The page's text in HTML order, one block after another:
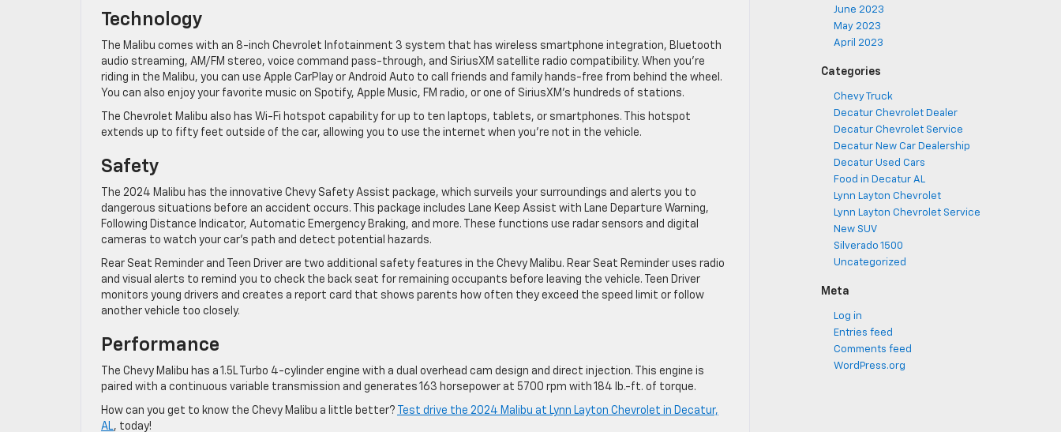
Technology
The Malibu comes with an 8-inch Chevrolet Infotainment 3 system that has wireless smartphone integration, Bluetooth
audio streaming, AM/FM stereo, voice command pass-through, and SiriusXM satellite radio compatibility. When you’re
riding in the Malibu, you can use Apple CarPlay or Android Auto to call friends and family hands-free from behind the wheel.
You can also enjoy your favorite music on Spotify, Apple Music, FM radio, or one of SiriusXM’s hundreds of stations.
The Chevrolet Malibu also has Wi-Fi hotspot capability for up to ten laptops, tablets, or smartphones. This hotspot
extends up to fifty feet outside of the car, allowing you to use the internet when you’re not in the vehicle.
Safety
The 2024 Malibu has the innovative Chevy Safety Assist package, which surveils your surroundings and alerts you to
dangerous situations before an accident occurs. This package includes Lane Keep Assist with Lane Departure Warning,
Following Distance Indicator, Automatic Emergency Braking, and more. These functions use radar sensors and digital
cameras to watch your car’s path and detect potential hazards.
Rear Seat Reminder and Teen Driver are two additional safety features in the Chevy Malibu. Rear Seat Reminder uses radio
and visual alerts to remind you to check the back seat for remaining occupants before leaving the vehicle. Teen Driver
monitors young drivers and creates a report card that shows parents how often they exceed the speed limit or follow
another vehicle too closely.
Performance
The Chevy Malibu has a 1.5L Turbo 4-cylinder engine with a dual overhead cam design and direct injection. This engine is
paired with a continuous variable transmission and generates 163 horsepower at 5700 rpm with 184 lb.-ft. of torque.
How can you get to know the Chevy Malibu a little better?
Test drive the 2024 Malibu at Lynn Layton Chevrolet in Decatur,
AL, today!
June 2023
May 2023
April 2023
Categories
Chevy Truck
Decatur Chevrolet Dealer
Decatur Chevrolet Service
Decatur New Car Dealership
Decatur Used Cars
Food in Decatur AL
Lynn Layton Chevrolet
Lynn Layton Chevrolet Service
New SUV
Silverado 1500
Uncategorized
Meta
Log in
Entries feed
Comments feed
WordPress.org